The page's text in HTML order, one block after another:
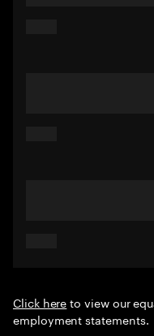
Click hereto view our
employment statements.